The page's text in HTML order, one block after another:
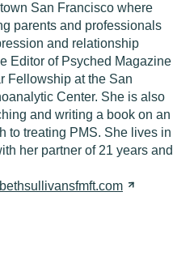
San Francisco where
parents and professionals
and relationship
Editor of Psyched Magazine
Fellowship at the San
Center. She is also
and writing a book on an
to treating PMS. She lives in
her partner of 21 years and